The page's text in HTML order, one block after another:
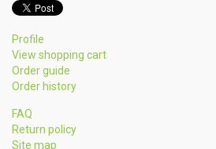
Profile
View shopping cart
Order guide
Order history
FAQ
Return policy
Site map